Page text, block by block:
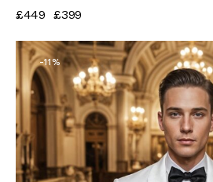
£449 £399
-11%